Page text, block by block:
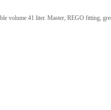
volume 41 liter. Master, REGO fitting,